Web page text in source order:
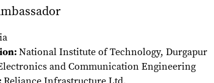
National Institute of Technology, Durgapur
and Communication Engineering